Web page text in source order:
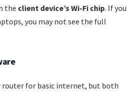
the client device’s Wi-Fi chip. If you
you may not see the full
router for basic internet, but both